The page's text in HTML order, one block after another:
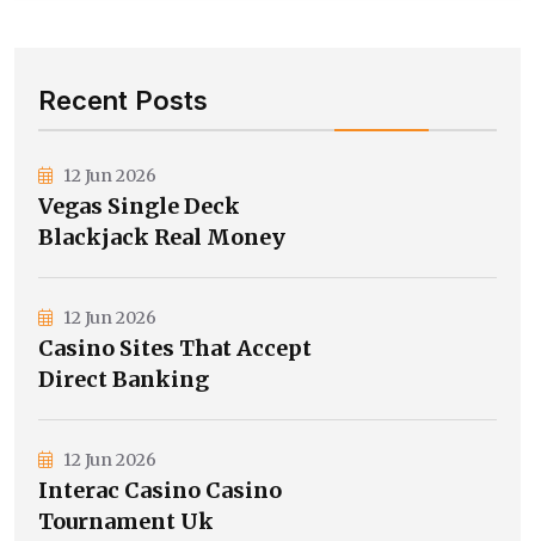
Recent Posts
12 Jun 2026
Vegas Single Deck
Blackjack Real Money
12 Jun 2026
Casino Sites That Accept
Direct Banking
12 Jun 2026
Interac Casino Casino
Tournament Uk